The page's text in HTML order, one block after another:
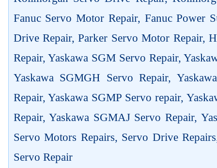
Fanuc Servo Motor Repair, Fanuc Power
Drive Repair, Parker Servo Motor Repair,
Repair, Yaskawa SGM Servo Repair,
Yaskawa SGMGH Servo Repair,
Repair, Yaskawa SGMP Servo repair,
Repair, Yaskawa SGMAJ Servo Repair,
Servo Motors Repairs, Servo Drive
Servo Repair